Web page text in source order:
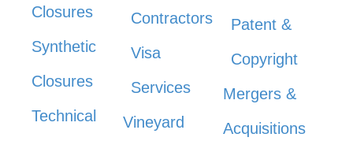
Closures
Synthetic
Closures
Technical
Contractors
Visa
Services
Vineyard
Patent &
Copyright
Mergers &
Acquisitions